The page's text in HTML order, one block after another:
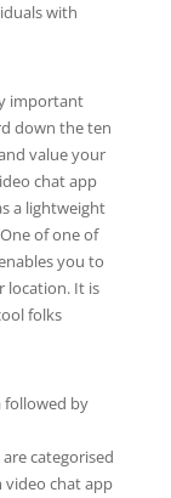
with
important
down the ten
value your
chat app
a lightweight
of one of
you to
location. It is
folks
followed by
categorised
video chat app